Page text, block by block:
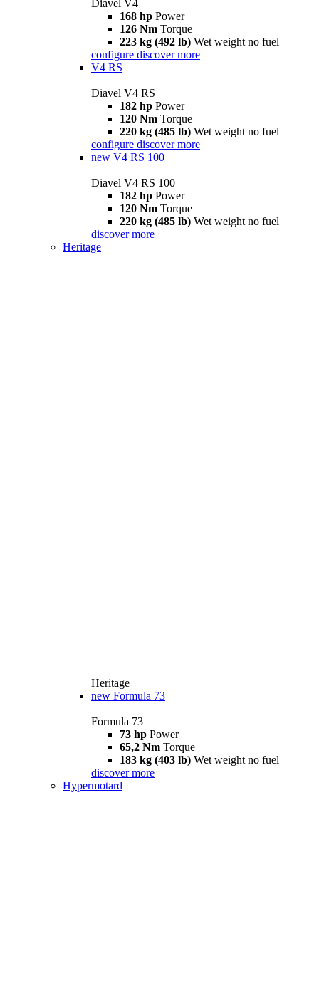
Diavel V4
168 hp Power
126 Nm Torque
223 kg (492 lb) Wet weight no fuel
configure discover more
V4 RS
Diavel V4 RS
182 hp Power
120 Nm Torque
220 kg (485 lb) Wet weight no fuel
configure discover more
new V4 RS 100
Diavel V4 RS 100
182 hp Power
120 Nm Torque
220 kg (485 lb) Wet weight no fuel
discover more
Heritage
Heritage
new Formula 73
Formula 73
73 hp Power
65,2 Nm Torque
183 kg (403 lb) Wet weight no fuel
discover more
Hypermotard